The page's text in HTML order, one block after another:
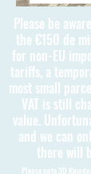
Please be
the €150 de
for non-EU
tariffs, a
most small
VAT is still
value.
and we can
there will
Please note 3D